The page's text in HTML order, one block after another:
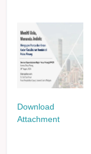
Download
Attachment